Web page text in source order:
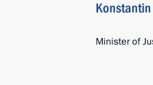
Konstantin
Minister of